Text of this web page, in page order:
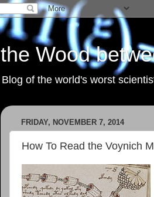
the Wood
Blog of the world's worst
FRIDAY, NOVEMBER 7, 2014
How To Read the Voynich